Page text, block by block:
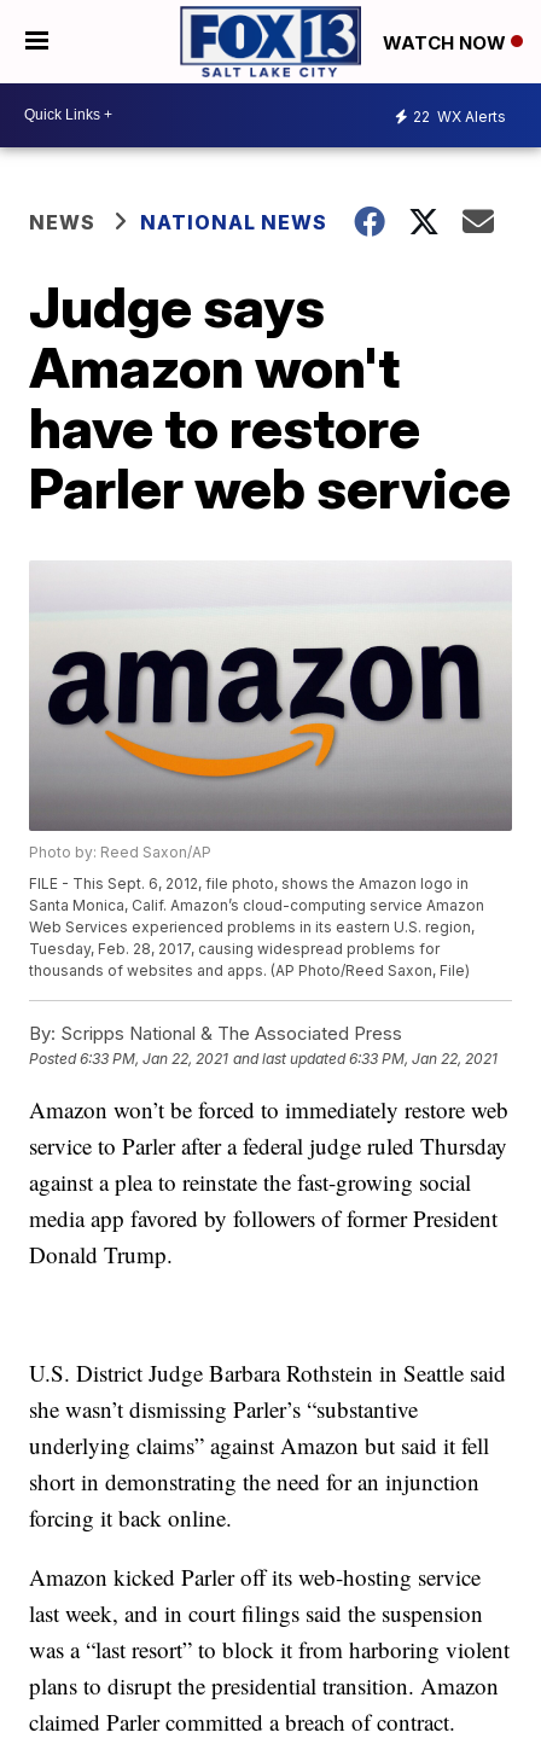
WATCH NOW
22 WX Alerts
NEWS NATIONAL NEWS
Judge says
Amazon won't
have to restore
Parler web service
Photo by: Reed Saxon/AP
FILE - This Sept. 6, 2012, file photo, shows the Amazon logo in
Santa Monica, Calif. Amazon’s cloud-computing service Amazon
Web Services experienced problems in its eastern U.S. region,
Tuesday, Feb. 28, 2017, causing widespread problems for
thousands of websites and apps. (AP Photo/Reed Saxon, File)
By: Scripps National & The Associated Press
Posted6:33 PM, Jan 22, 2021 and last updated 6:33 PM, Jan 22, 2021
Amazon won’t be forced to immediately restore web
service to Parler after a federal judge ruled Thursday
against a plea to reinstate the fast-growing social
media app favored by followers of former President
Donald Trump.
U.S. District Judge Barbara Rothstein in Seattle said
she wasn’t dismissing Parler’s “substantive
underlying claims” against Amazon but said it fell
short in demonstrating the need for an injunction
forcing it back online.
Amazon kicked Parler off its web-hosting service
last week, and in court filings said the suspension
was a “last resort” to block it from harboring violent
plans to disrupt the presidential transition. Amazon
claimed Parler committed a breach of contract.